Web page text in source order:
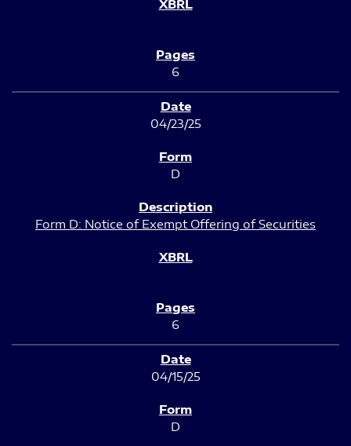
6
04/23/25
D
Form D: Notice of Exempt Offering of Securities
6
04/15/25
D